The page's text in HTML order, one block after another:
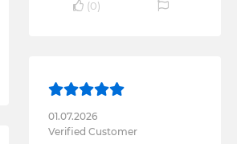
(0)
01.07.2026
Verified Customer